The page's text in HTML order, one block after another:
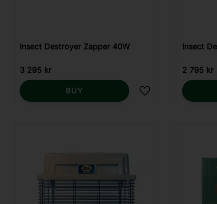
Insect Destroyer Zapper 40W
3 295 kr
Add to favorites
BUY
Insect
2 795 kr